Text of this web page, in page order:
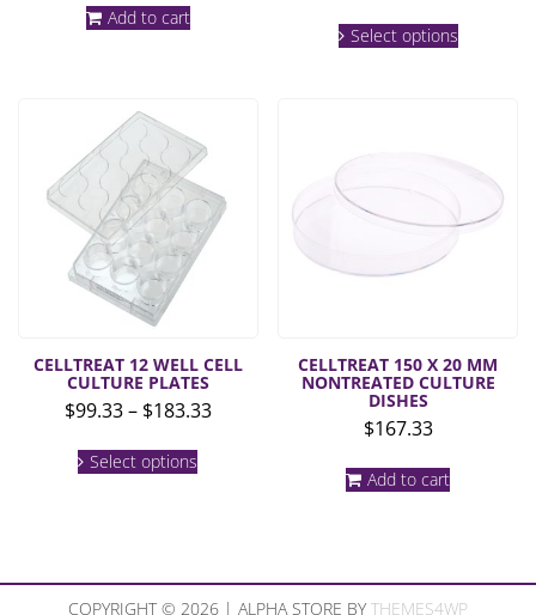
Add to cart
Select optionsproduct
chosen
CELLTREAT 12 WELL CELL
CULTURE PLATES
$99.33– $183.33Price
Select options
options
may
CELLTREAT 150 X 20 MM
NONTREATED CULTURE
DISHES
$167.33
Add to cart
COPYRIGHT © 2026 | ALPHA STORE BYTHEMES4WP